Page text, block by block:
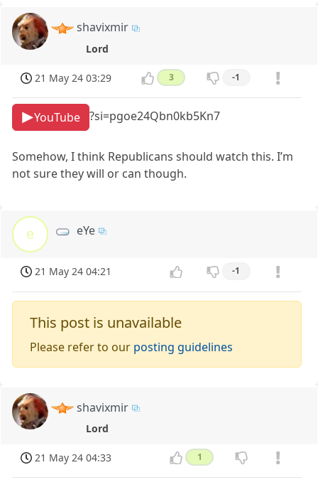
shavixmir
Lord
21 May 24 03:29 3 -1
YouTube ?si=pgoe24Qbn0kb5Kn7
Somehow, I think Republicans should watch this. I’m
not sure they will or can though.
e eYe
21 May 24 04:21 -1
This post is unavailable
Please refer to our posting guidelines
shavixmir
Lord
21 May 24 04:33 1